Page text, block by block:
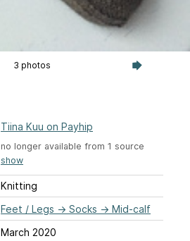
3 photos
Tiina Kuu on Payhip
no longer available from 1 source
show
Knitting
Feet / Legs → Socks → Mid-calf
March 2020